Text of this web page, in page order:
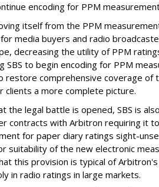
encoding for PPM
itself from the PPM
media buyers and radio
decreasing the utility of PPM
SBS to begin encoding for PPM
restore comprehensive coverage of
clients a more complete picture.
the legal battle is opened, SBS is
contracts with Arbitron requiring it
for paper diary ratings sight-
suitability of the new electronic
this provision is typical of
in radio ratings in large markets.